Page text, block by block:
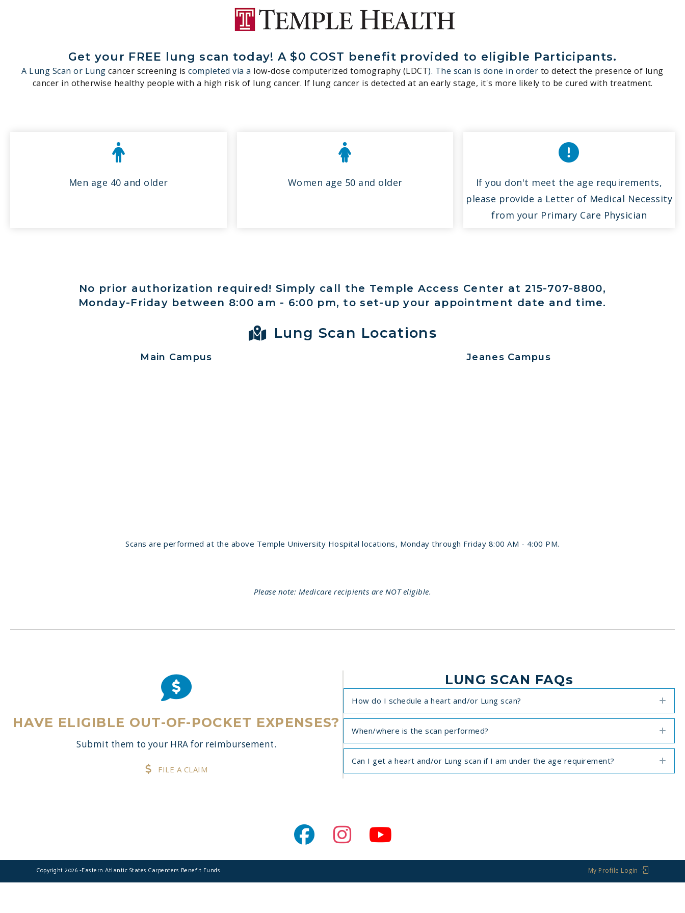
Get your FREE lung scan today! A $0 COST benefit provided to eligible Participants.
A Lung Scan or Lungcancer screening iscompleted via a low-dose computerized tomography (LDCT). The scan is done in order to detect the presence of lung
cancer in otherwise healthy people with a high risk of lung cancer. If lung cancer is detected at an early stage, it's more likely to be cured with treatment.
Men age 40 and older Women age 50 and older
If you don't meet the age requirements,
please provide a Letter of Medical Necessity
from your Primary Care Physician
No prior authorization required! Simply call the Temple Access Center at 215-707-8800,
Monday-Friday between 8:00 am - 6:00 pm, to set-up your appointment date and time.
Lung Scan Locations
Main Campus Jeanes Campus
Scans are performed at the above Temple University Hospital locations, Monday through Friday 8:00 AM - 4:00 PM.
Please note: Medicare recipients are NOT eligible.
HAVE ELIGIBLE OUT-OF-POCKET EXPENSES?
Submit them to your HRA for reimbursement.
FILE A CLAIM
LUNG SCAN FAQs
How do I schedule a heart and/or Lung scan?
When/where is the scan performed?
Can I get a heart and/or Lung scan if I am under the age requirement?
My Profile Login
Copyright 2026 -Eastern Atlantic States Carpenters Benefit Funds